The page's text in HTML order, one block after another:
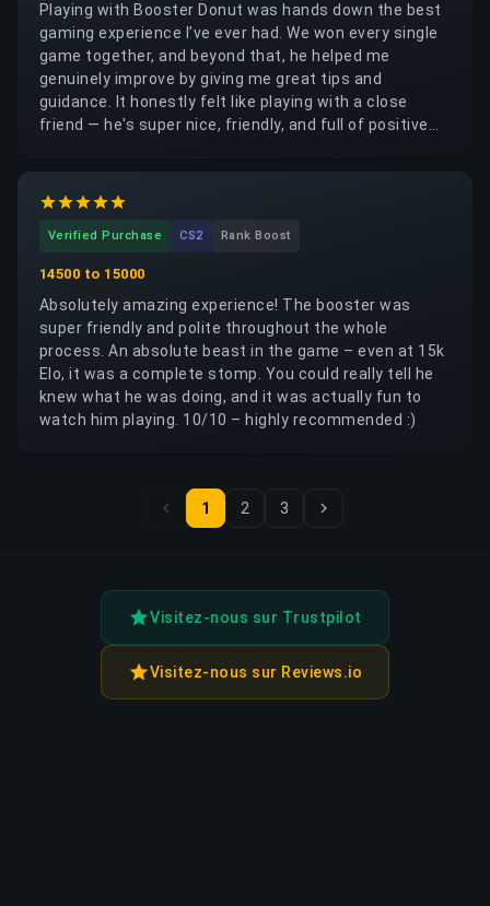
Playing with Booster Donut was hands down the best
gaming experience I’ve ever had. We won every single
game together, and beyond that, he helped me
genuinely improve by giving me great tips and
guidance. It honestly felt like playing with a close
friend — he's super nice, friendly, and full of positive
I highly recommend him to anyone looking for a great
teammate. Much love! ❤️
Verified Purchase CS2 Rank Boost
14500 to 15000
Absolutely amazing experience! The booster was
super friendly and polite throughout the whole
process. An absolute beast in the game – even at 15k
Elo, it was a complete stomp. You could really tell he
knew what he was doing, and it was actually fun to
watch him playing. 10/10 – highly recommended :)
1 2 3
Visitez-nous sur Trustpilot
Visitez-nous sur Reviews.io